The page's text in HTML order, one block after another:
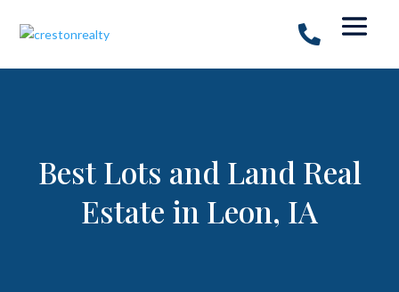
Best Lots and Land Real
Estate in Leon, IA